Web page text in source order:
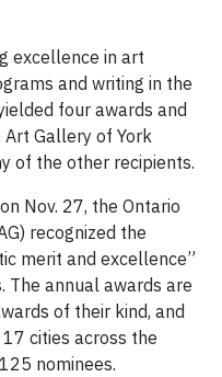
excellence in art
and writing in the
four awards and
Gallery of York
of the other recipients.
Nov. 27, the Ontario
recognized the
merit and excellence”
annual awards are
of their kind, and
cities across the
nominees.